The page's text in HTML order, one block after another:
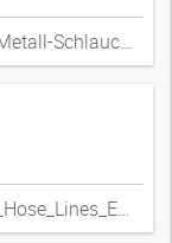
TI_HF-Fragebogen_zur_Auswahl_von_Metall-Schlauchleitungen_DExpdf
TI_HF-Questionnaire_Choice_of_Metal_Hose_Lines_ENxpdf